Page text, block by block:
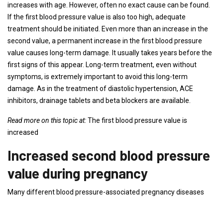
increases with age. However, often no exact cause can be found.
If the first blood pressure value is also too high, adequate
treatment should be initiated. Even more than an increase in the
second value, a permanent increase in the first blood pressure
value causes long-term damage. It usually takes years before the
first signs of this appear. Long-term treatment, even without
symptoms, is extremely important to avoid this long-term
damage. As in the treatment of diastolic hypertension, ACE
inhibitors, drainage tablets and beta blockers are available.
Read more on this topic at:The first blood pressure value is
increased
Increased second blood pressure
value during pregnancy
Many different blood pressure-associated pregnancy diseases